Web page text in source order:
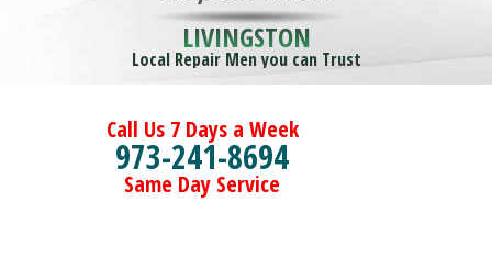
LIVINGSTON
Local Repair Men you can Trust
Call Us 7 Days a Week
973-241-8694
Same Day Service